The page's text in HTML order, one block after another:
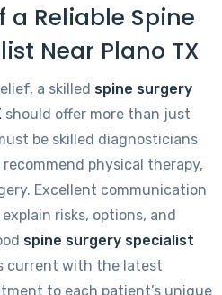
a Reliable Spine
Near Plano TX
a skilled spine surgery
should offer more than just
be skilled diagnosticians
physical therapy,
Excellent communication
risks, options, and
spine surgery specialist
current with the latest
to each patient’s unique